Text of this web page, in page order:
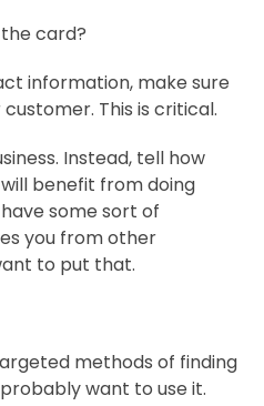
card?
information, make sure
This is critical.
Instead, tell how
benefit from doing
some sort of
you from other
to put that.
methods of finding
want to use it.